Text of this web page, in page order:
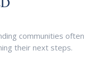
communities often
their next steps.